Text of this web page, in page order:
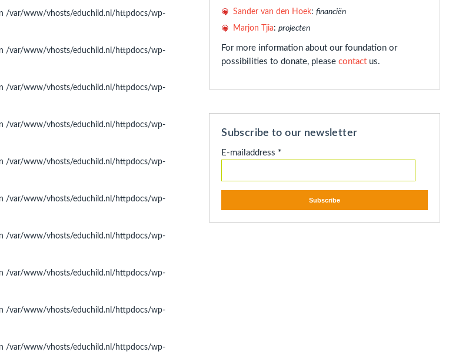
/var/www/vhosts/educhild.nl/httpdocs/wp-
/var/www/vhosts/educhild.nl/httpdocs/wp-
/var/www/vhosts/educhild.nl/httpdocs/wp-
/var/www/vhosts/educhild.nl/httpdocs/wp-
/var/www/vhosts/educhild.nl/httpdocs/wp-
/var/www/vhosts/educhild.nl/httpdocs/wp-
/var/www/vhosts/educhild.nl/httpdocs/wp-
/var/www/vhosts/educhild.nl/httpdocs/wp-
/var/www/vhosts/educhild.nl/httpdocs/wp-
/var/www/vhosts/educhild.nl/httpdocs/wp-
Sander van den Hoek:financiën
Marjon Tjia:projecten
For more information about our foundation or
possibilities to donate, pleasecontact us.
Subscribe to our newsletter
E-mailaddress *